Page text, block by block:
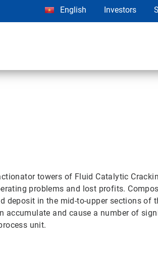
English Investors
towers of Fluid Catalytic
problems and lost profits.
deposit in the mid-to-upper sections of
accumulate and cause a number of
unit.